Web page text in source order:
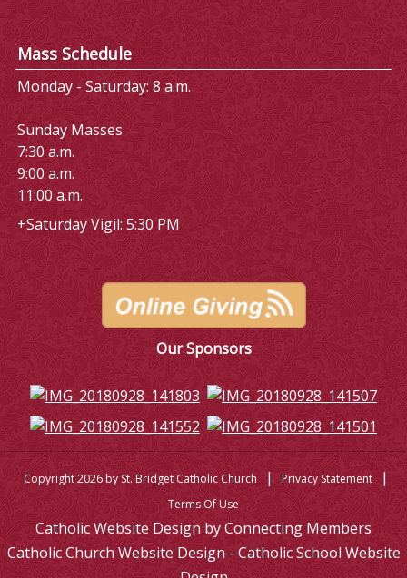
Mass Schedule
Monday - Saturday: 8 a.m.
Sunday Masses
7:30 a.m.
9:00 a.m.
11:00 a.m.
+Saturday Vigil: 5:30 PM
Our Sponsors
Copyright 2026 by St. Bridget Catholic Church | Privacy Statement |
Terms Of Use
Catholic Website Design by Connecting Members
Catholic Church Website Design - Catholic School Website